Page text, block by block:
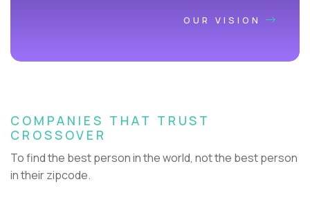
OUR VISION
COMPANIES THAT TRUST
CROSSOVER
To find the best person in the world, not the best person
in their zipcode.